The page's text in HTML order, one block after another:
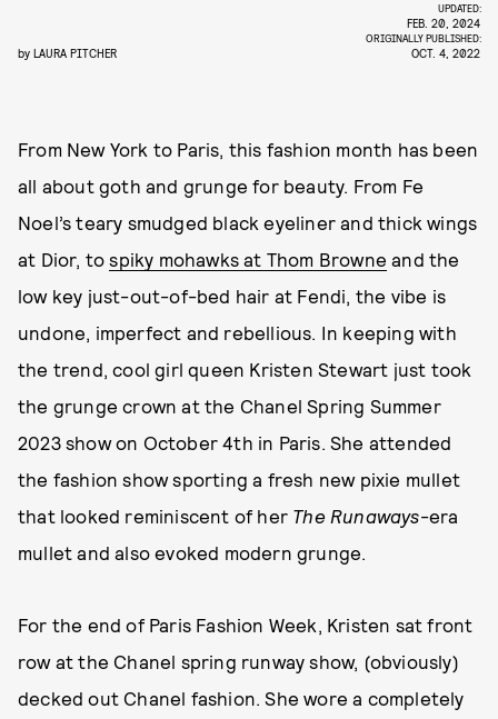
by LAURA PITCHER
UPDATED:
FEB. 20, 2024
ORIGINALLY PUBLISHED:
OCT. 4, 2022
From New York to Paris, this fashion month has been
all about goth and grunge for beauty. From Fe
Noel’s teary smudged black eyeliner and thick wings
at Dior, tospiky mohawks at Thom Browne and the
low key just-out-of-bed hair at Fendi, the vibe is
undone, imperfect and rebellious. In keeping with
the trend, cool girl queen Kristen Stewart just took
the grunge crown at the Chanel Spring Summer
2023 show on October 4th in Paris. She attended
the fashion show sporting a fresh new pixie mullet
that looked reminiscent of her The Runaways-era
mullet and also evoked modern grunge.
For the end of Paris Fashion Week, Kristen sat front
row at the Chanel spring runway show, (obviously)
decked out Chanel fashion. She wore a completely